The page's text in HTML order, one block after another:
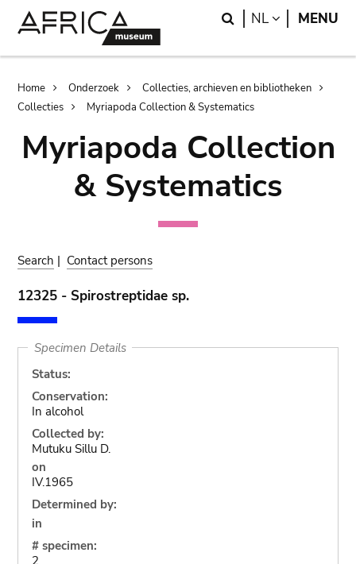
Search
NL LANGUAGE
MENU
Breadcrumb
Home Onderzoek
Collecties, archieven en bibliotheken
Collecties
Myriapoda Collection & Systematics
Myriapoda Collection
& Systematics
Search | Contact persons
12325 - Spirostreptidae sp.
Specimen Details
Status:
Conservation:
In alcohol
Collected by:
Mutuku Sillu D.
on
IV.1965
Determined by:
in
# specimen:
2